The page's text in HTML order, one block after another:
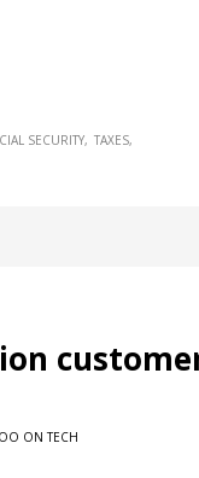
SECURITY TAXES
ON TECH